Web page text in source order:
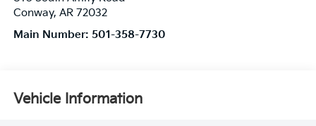
Conway, AR 72032
Main Number: 501-358-7730
Vehicle Information